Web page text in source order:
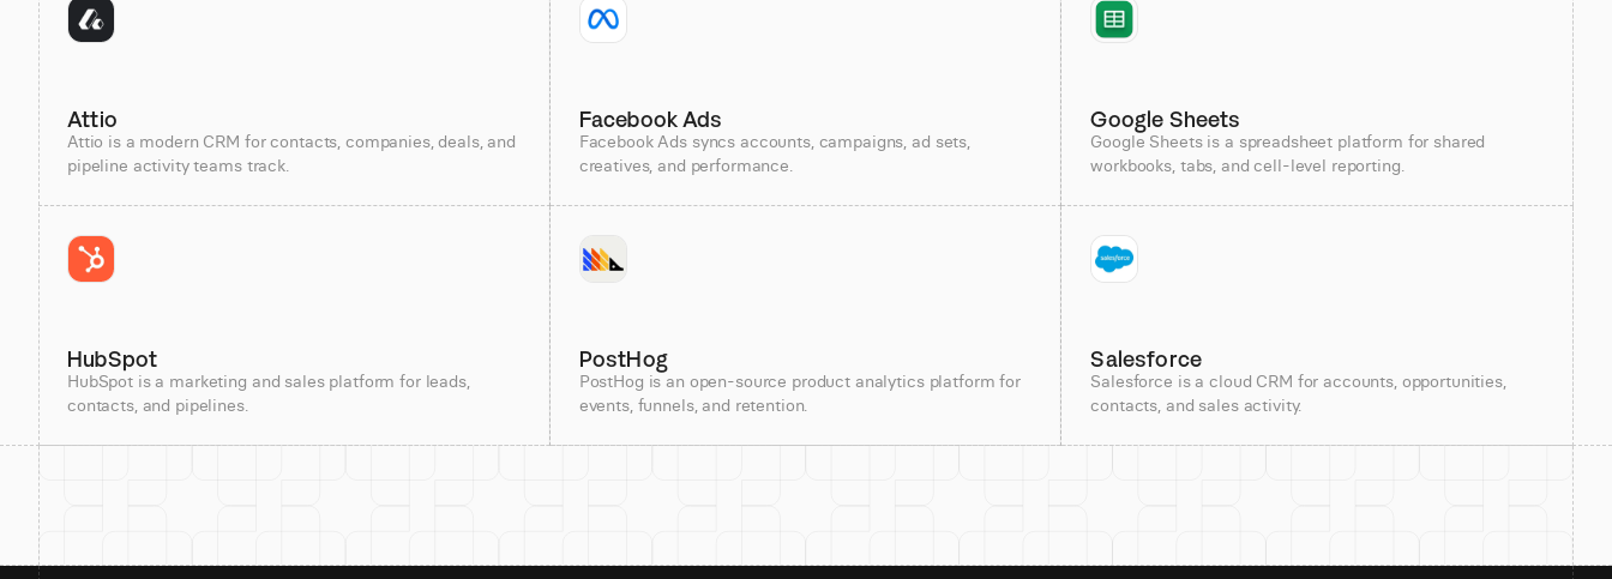
Attio
Attio is a modern CRM for contacts, companies, deals, and
pipeline activity teams track.
Facebook Ads
Facebook Ads syncs accounts, campaigns, ad sets,
creatives, and performance.
Google Sheets
Google Sheets is a spreadsheet platform for shared
workbooks, tabs, and cell-level reporting.
HubSpot
HubSpot is a marketing and sales platform for leads,
contacts, and pipelines.
PostHog
PostHog is an open-source product analytics platform for
events, funnels, and retention.
Salesforce
Salesforce is a cloud CRM for accounts, opportunities,
contacts, and sales activity.